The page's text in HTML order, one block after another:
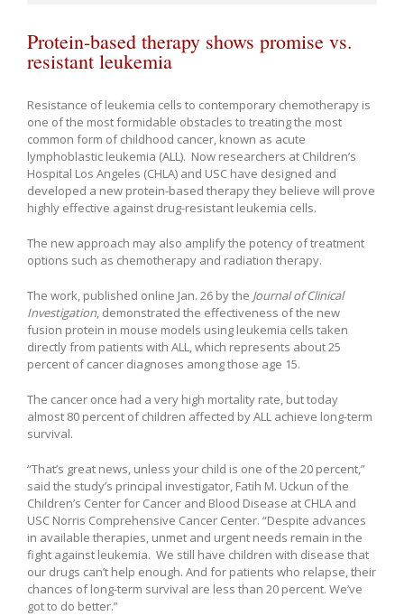
Protein-based therapy shows promise vs.
resistant leukemia
Resistance of leukemia cells to contemporary chemotherapy is
one of the most formidable obstacles to treating the most
common form of childhood cancer, known as acute
lymphoblastic leukemia (ALL). Now researchers at Children’s
Hospital Los Angeles (CHLA) and USC have designed and
developed a new protein-based therapy they believe will prove
highly effective against drug-resistant leukemia cells.
The new approach may also amplify the potency of treatment
options such as chemotherapy and radiation therapy.
The work, published online Jan. 26 by the Journal of Clinical
Investigation, demonstrated the effectiveness of the new
fusion protein in mouse models using leukemia cells taken
directly from patients with ALL, which represents about 25
percent of cancer diagnoses among those age 15.
The cancer once had a very high mortality rate, but today
almost 80 percent of children affected by ALL achieve long-term
survival.
“That’s great news, unless your child is one of the 20 percent,”
said the study’s principal investigator, Fatih M. Uckun of the
Children’s Center for Cancer and Blood Disease at CHLA and
USC Norris Comprehensive Cancer Center. “Despite advances
in available therapies, unmet and urgent needs remain in the
fight against leukemia. We still have children with disease that
our drugs can’t help enough. And for patients who relapse, their
chances of long-term survival are less than 20 percent. We’ve
got to do better.”